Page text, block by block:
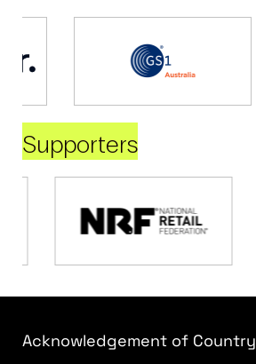
Supporters
Acknowledgement of Country